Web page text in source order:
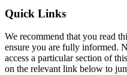
Quick Links
We recommend that you read
ensure you are fully informed.
access a particular section of
on the relevant link below to